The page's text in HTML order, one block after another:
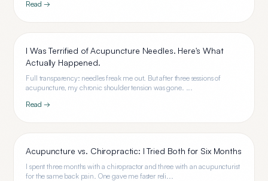
Read →
I Was Terrified of Acupuncture Needles. Here's What
Actually Happened.
Full transparency: needles freak me out. But after three sessions of
acupuncture, my chronic shoulder tension was gone. ...
Read →
Acupuncture vs. Chiropractic: I Tried Both for Six Months
I spent three months with a chiropractor and three with an acupuncturist
for the same back pain. One gave me faster reli...